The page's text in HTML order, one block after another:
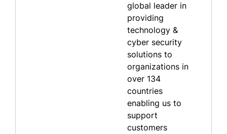
global leader in
providing
technology &
cyber security
solutions to
organizations in
over 134
countries
enabling us to
support
customers